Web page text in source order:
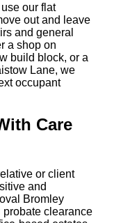
our flat
out and leave
and general
a shop on
build block, or a
Lane, we
occupant
Care
or client
and
Bromley
probate clearance